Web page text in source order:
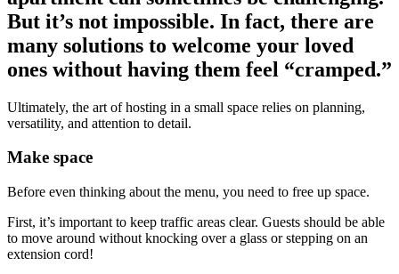
But it’s not impossible. In fact, there are
many solutions to welcome your loved
ones without having them feel “cramped.”
Ultimately, the art of hosting in a small space relies on planning,
versatility, and attention to detail.
Make space
Before even thinking about the menu, you need to free up space.
First, it’s important to keep traffic areas clear. Guests should be able
to move around without knocking over a glass or stepping on an
extension cord!